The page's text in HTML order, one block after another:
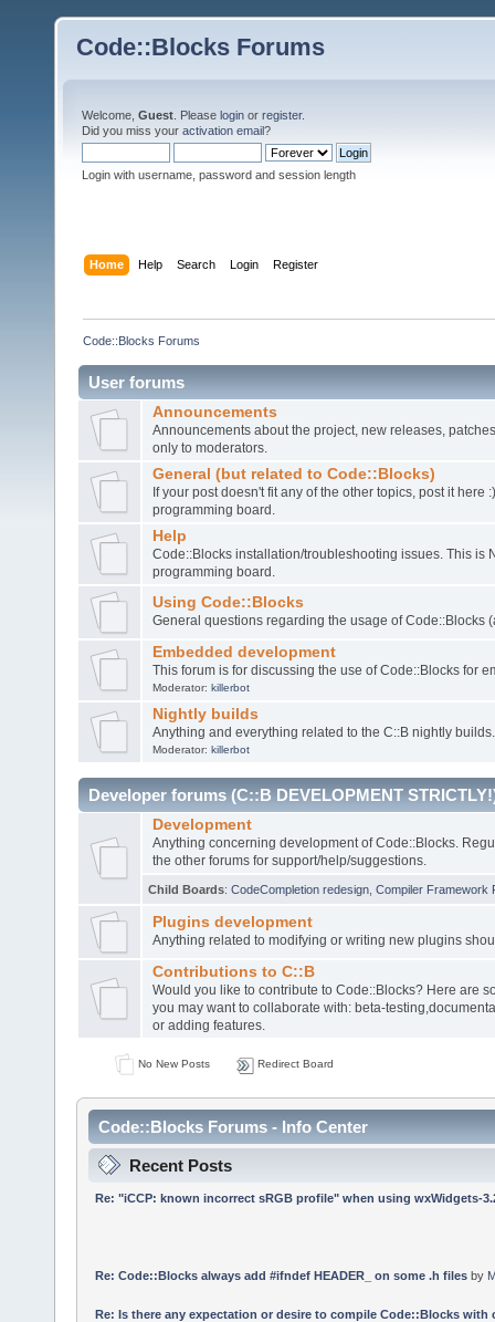
Code::Blocks Forums
Welcome, Guest . Please login or register.
Did you miss your activation email?
Login with username, password and session length
Home Help Search Login Register
Code::Blocks Forums
User forums
Announcements
Announcements about the project, new releases,
only to moderators.
General (but related to Code::Blocks)
If your post doesn't fit any of the other topics, post it here
programming board.
Help
Code::Blocks installation/troubleshooting issues. This is
programming board.
Using Code::Blocks
General questions regarding the usage of Code::Blocks
Embedded development
This forum is for discussing the use of Code::Blocks for
Moderator: killerbot
Nightly builds
Anything and everything related to the C::B nightly builds.
Moderator: killerbot
Developer forums (C::B DEVELOPMENT
Development
Anything concerning development of Code::Blocks.
the other forums for support/help/suggestions.
Child Boards: CodeCompletion redesign Compiler Framework
Plugins development
Anything related to modifying or writing new plugins
Contributions to C::B
Would you like to contribute to Code::Blocks? Here are
you may want to collaborate with: beta-
or adding features.
No New Posts Redirect Board
Code::Blocks Forums - Info Center
Recent Posts
Re: "iCCP: known incorrect sRGB profile" when using wxWidgets-
Re: Code::Blocks always add #ifndef HEADER_ on some .h filesby
Re: Is there any expectation or desire to compile Code::Blocks with